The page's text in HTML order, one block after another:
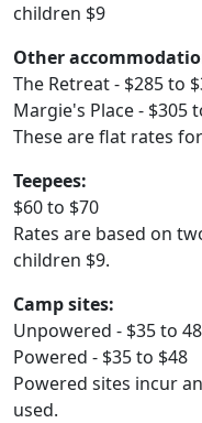
children $9
Other
The Retreat - $285 to
Margie's Place - $305
These are flat rates
Teepees:
$60 to $70
Rates are based on
children $9.
Camp sites:
Unpowered - $35 to 48
Powered - $35 to $48
Powered sites incur
used.